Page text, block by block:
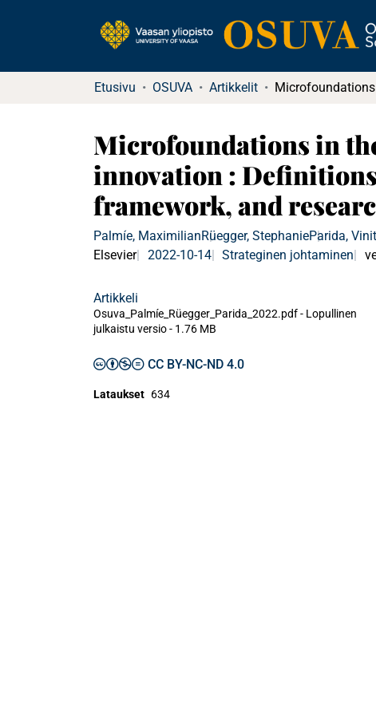
Etusivu OSUVA Artikkelit
Microfoundations in
innovation :
framework, and
Palmíe, MaximilianRüegger, StephanieParida, Vinit
Elsevier
2022-10-14 Strateginen johtaminen
Artikkeli
Osuva_Palmíe_Rüegger_Parida_2022.pdf - Lopullinen
julkaistu versio- 1.76 MB
CC BY-NC-ND 4.0
Lataukset 634